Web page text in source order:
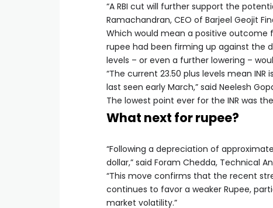
“A RBI cut will further support the
Ramachandran, CEO of Barjeel Geojit
Which would mean a positive outcome
rupee had been firming up against the
levels – or even a further lowering –
“The current 23.50 plus levels mean
last seen early March,” said Neelesh
The lowest point ever for the INR was
What next for rupee?
“Following a depreciation of
dollar,” said Foram Chedda, Technical
“This move confirms that the recent
continues to favor a weaker Rupee,
market volatility.”